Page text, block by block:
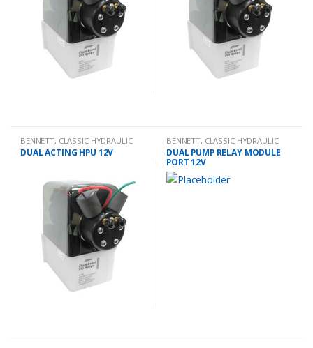
BENNETT, CLASSIC HYDRAULIC
SPARES
DUAL ACTING HPU 12V
BENNETT, CLASSIC HYDRAULIC
SPARES
DUAL PUMP RELAY MODULE
PORT 12V